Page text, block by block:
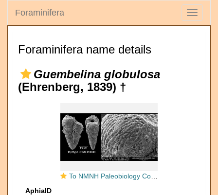
Toggle
Foraminifera
Foraminifera name details
Guembelina globulosa
(Ehrenberg, 1839) †
To NMNH Paleobiology Collection (IRN 3286096)
AphiaID